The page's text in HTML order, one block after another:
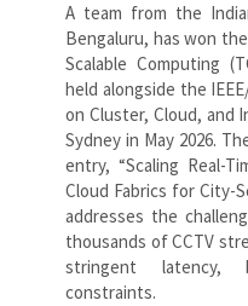
A team from the
Bengaluru, has won
Scalable Computing
held alongside the
on Cluster, Cloud, and
Sydney in May 2026.
entry, “Scaling Real-
Cloud Fabrics for City-
addresses the
thousands of CCTV
stringent latency,
constraints.